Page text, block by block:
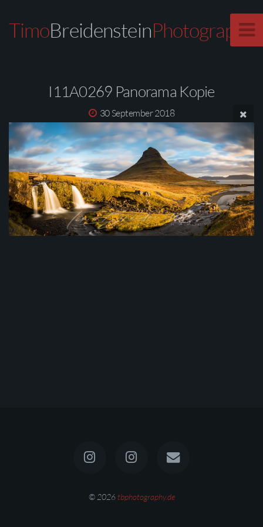
TimoBreidensteinPhotography
I11A0269 Panorama Kopie
30 September 2018
© 2026tbphotography.de